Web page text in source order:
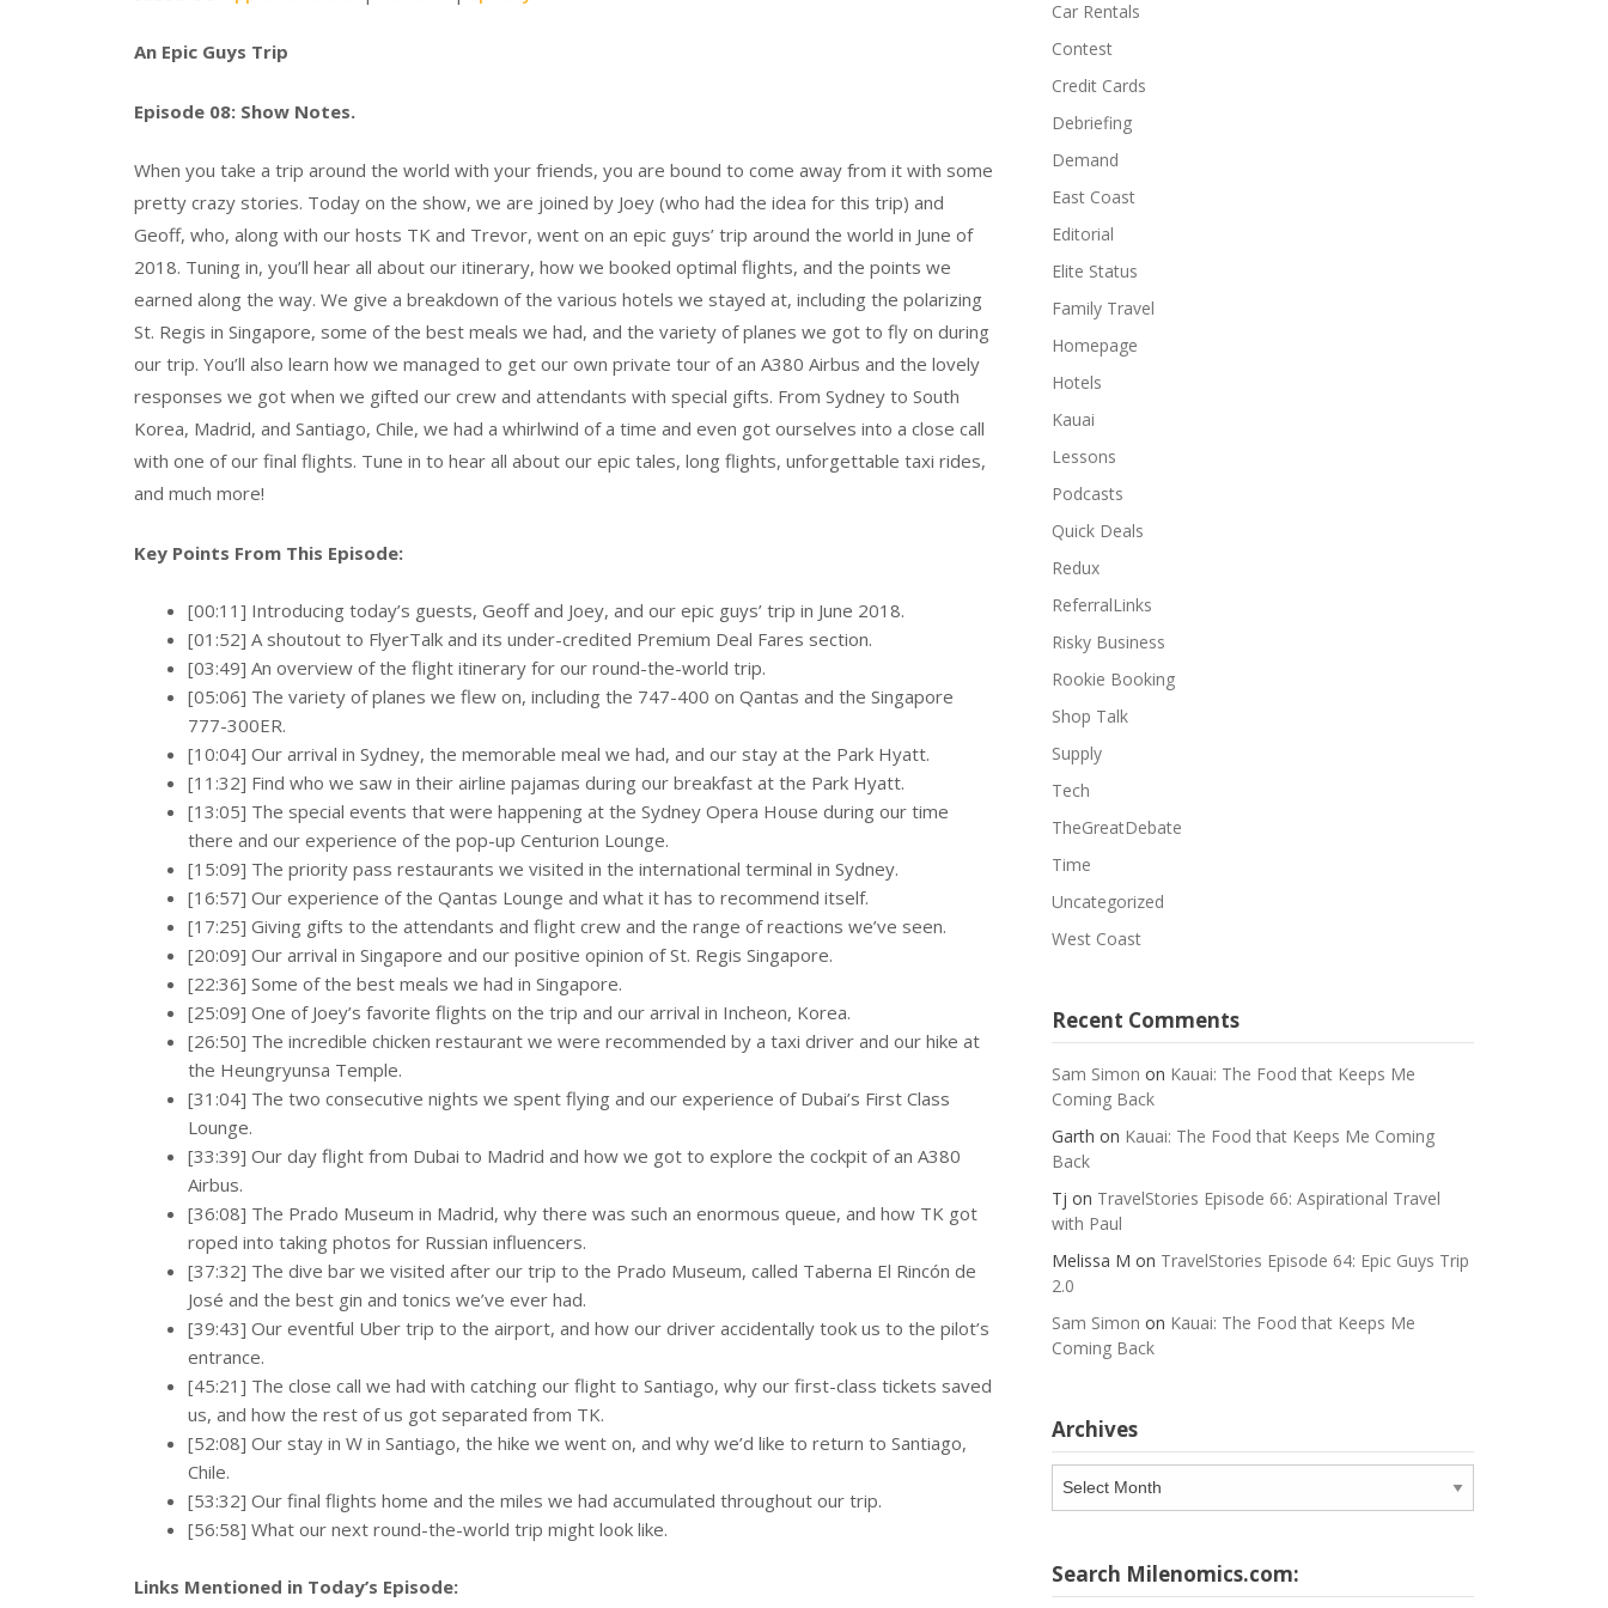
An Epic Guys Trip
Episode 08: Show Notes.
When you take a trip around the world with your friends, you are bound to come away from it with some
pretty crazy stories. Today on the show, we are joined by Joey (who had the idea for this trip) and
Geoff, who, along with our hosts TK and Trevor, went on an epic guys’ trip around the world in June of
2018. Tuning in, you’ll hear all about our itinerary, how we booked optimal flights, and the points we
earned along the way. We give a breakdown of the various hotels we stayed at, including the polarizing
St. Regis in Singapore, some of the best meals we had, and the variety of planes we got to fly on during
our trip. You’ll also learn how we managed to get our own private tour of an A380 Airbus and the lovely
responses we got when we gifted our crew and attendants with special gifts. From Sydney to South
Korea, Madrid, and Santiago, Chile, we had a whirlwind of a time and even got ourselves into a close call
with one of our final flights. Tune in to hear all about our epic tales, long flights, unforgettable taxi rides,
and much more!
Key Points From This Episode:
[00:11] Introducing today’s guests, Geoff and Joey, and our epic guys’ trip in June 2018.
[01:52] A shoutout to FlyerTalk and its under-credited Premium Deal Fares section.
[03:49] An overview of the flight itinerary for our round-the-world trip.
[05:06] The variety of planes we flew on, including the 747-400 on Qantas and the Singapore
777-300ER.
[10:04] Our arrival in Sydney, the memorable meal we had, and our stay at the Park Hyatt.
[11:32] Find who we saw in their airline pajamas during our breakfast at the Park Hyatt.
[13:05] The special events that were happening at the Sydney Opera House during our time
there and our experience of the pop-up Centurion Lounge.
[15:09] The priority pass restaurants we visited in the international terminal in Sydney.
[16:57] Our experience of the Qantas Lounge and what it has to recommend itself.
[17:25] Giving gifts to the attendants and flight crew and the range of reactions we’ve seen.
[20:09] Our arrival in Singapore and our positive opinion of St. Regis Singapore.
[22:36] Some of the best meals we had in Singapore.
[25:09] One of Joey’s favorite flights on the trip and our arrival in Incheon, Korea.
[26:50] The incredible chicken restaurant we were recommended by a taxi driver and our hike at
the Heungryunsa Temple.
[31:04] The two consecutive nights we spent flying and our experience of Dubai’s First Class
Lounge.
[33:39] Our day flight from Dubai to Madrid and how we got to explore the cockpit of an A380
Airbus.
[36:08] The Prado Museum in Madrid, why there was such an enormous queue, and how TK got
roped into taking photos for Russian influencers.
[37:32] The dive bar we visited after our trip to the Prado Museum, called Taberna El Rincón de
José and the best gin and tonics we’ve ever had.
[39:43] Our eventful Uber trip to the airport, and how our driver accidentally took us to the pilot’s
entrance.
[45:21] The close call we had with catching our flight to Santiago, why our first-class tickets saved
us, and how the rest of us got separated from TK.
[52:08] Our stay in W in Santiago, the hike we went on, and why we’d like to return to Santiago,
Chile.
[53:32] Our final flights home and the miles we had accumulated throughout our trip.
[56:58] What our next round-the-world trip might look like.
Links Mentioned in Today’s Episode:
Car Rentals
Contest
Credit Cards
Debriefing
Demand
East Coast
Editorial
Elite Status
Family Travel
Homepage
Hotels
Kauai
Lessons
Podcasts
Quick Deals
Redux
ReferralLinks
Risky Business
Rookie Booking
Shop Talk
Supply
Tech
TheGreatDebate
Time
Uncategorized
West Coast
Recent Comments
Sam Simon on Kauai: The Food that Keeps Me
Coming Back
Garth on Kauai: The Food that Keeps Me Coming
Back
Tj on TravelStories Episode 66: Aspirational Travel
with Paul
Melissa M on TravelStories Episode 64: Epic Guys Trip
2.0
Sam Simon on Kauai: The Food that Keeps Me
Coming Back
Archives
Archives
Search Milenomics.com: